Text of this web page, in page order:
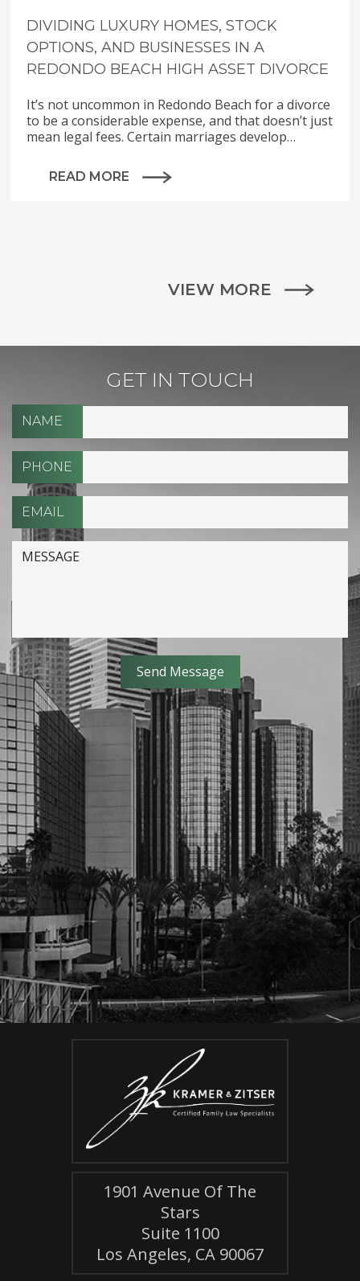
DIVIDING LUXURY HOMES, STOCK
OPTIONS, AND BUSINESSES IN A
REDONDO BEACH HIGH ASSET DIVORCE
It’s not uncommon in Redondo Beach for a divorce
to be a considerable expense, and that doesn’t just
mean legal fees. Certain marriages develop…
READ MORE
VIEW MORE
GET IN TOUCH
NAME
PHONE
EMAIL
1901 Avenue Of The
Stars
Suite 1100
Los Angeles, CA 90067